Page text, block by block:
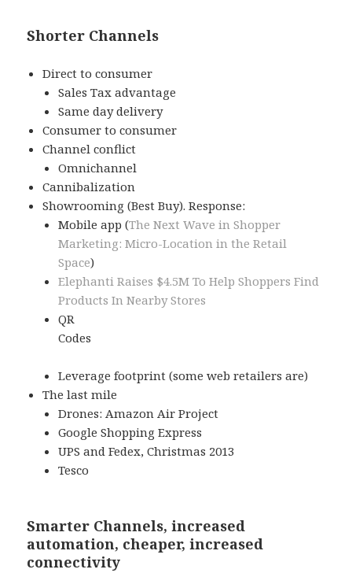
Shorter Channels
Direct to consumer
Sales Tax advantage
Same day delivery
Consumer to consumer
Channel conflict
Omnichannel
Cannibalization
Showrooming (Best Buy). Response:
Mobile app (The Next Wave in Shopper
Marketing: Micro-Location in the Retail
Space)
Elephanti Raises $4.5M To Help Shoppers Find
Products In Nearby Stores
QR
Codes
Leverage footprint (some web retailers are)
The last mile
Drones: Amazon Air Project
Google Shopping Express
UPS and Fedex, Christmas 2013
Tesco
Smarter Channels, increased
automation, cheaper, increased
connectivity